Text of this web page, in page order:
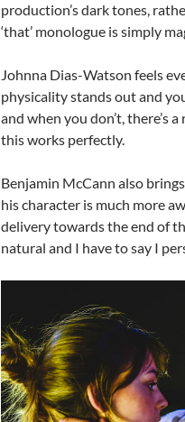
production’s dark tones,
‘that’ monologue is simply
Johnna Dias-Watson feels
physicality stands out and
and when you don’t, there’s
this works perfectly.
Benjamin McCann also
his character is much more
delivery towards the end of
natural and I have to say I